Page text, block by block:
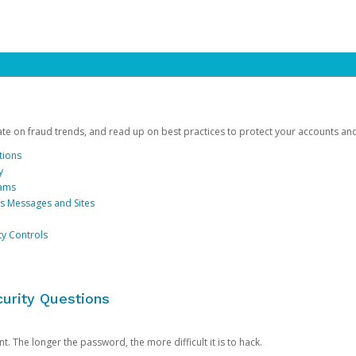
on fraud trends, and read up on best practices to protect your accounts
Messages and Sites
Controls
Questions
The longer the password, the more difficult it is to hack.